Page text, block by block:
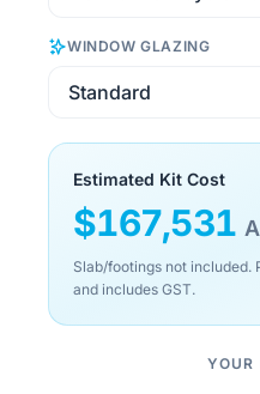
WINDOW GLAZING
Estimated Kit Cost
$167,531
Slab/footings not included.
and includes GST.
YOUR